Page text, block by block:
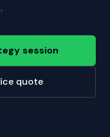
session
quote